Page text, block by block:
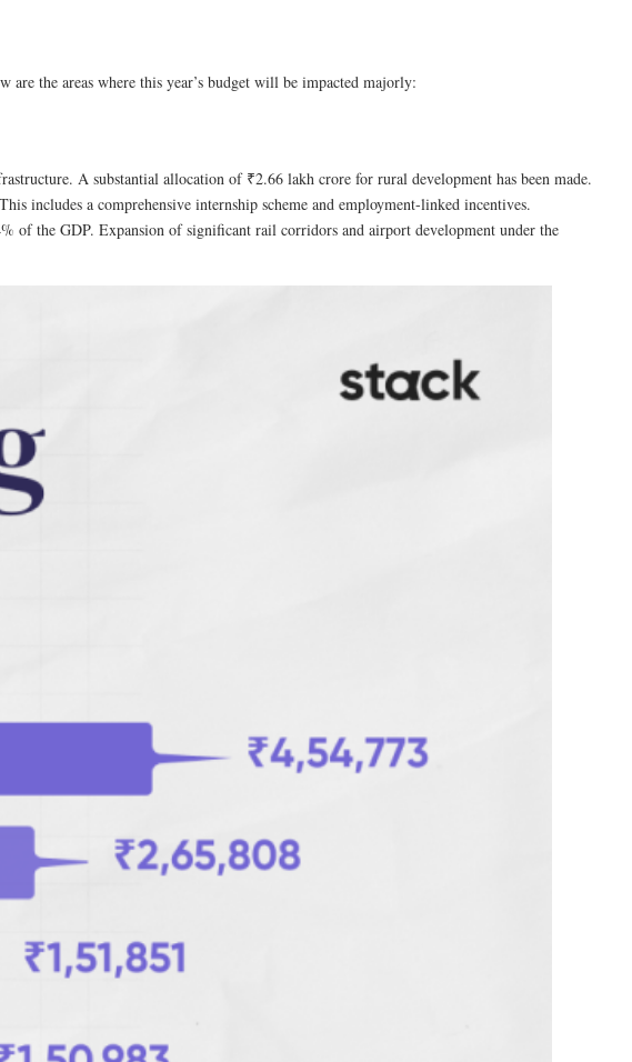
the areas where this year’s budget will be impacted majorly:
A substantial allocation of ₹2.66 lakh crore for rural development has been made​.
includes a comprehensive internship scheme and employment-linked incentives​​.
of the GDP. Expansion of significant rail corridors and airport development under the